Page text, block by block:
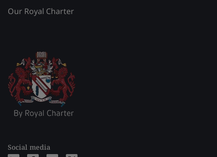
Our Royal Charter
Social media